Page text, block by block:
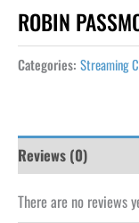
ROBIN
Categories: Streaming
Reviews (0)
There are no reviews